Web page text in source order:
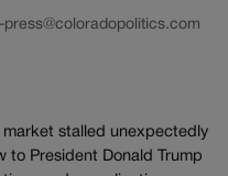
stalled unexpectedly
to President Donald Trump